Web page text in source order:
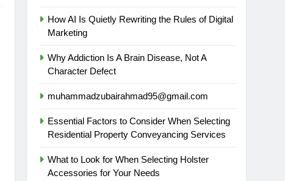
How AI Is Quietly Rewriting the Rules of Digital
Marketing
Why Addiction Is A Brain Disease, Not A
Character Defect
muhammadzubairahmad95@gmail.com
Essential Factors to Consider When Selecting
Residential Property Conveyancing Services
What to Look for When Selecting Holster
Accessories for Your Needs